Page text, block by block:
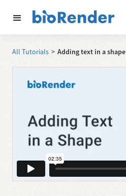
All Tutorials > Adding text in a shape